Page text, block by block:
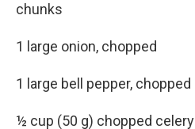
chunks
1 large onion, chopped
1 large bell pepper, chopped
½ cup (50 g) chopped celery